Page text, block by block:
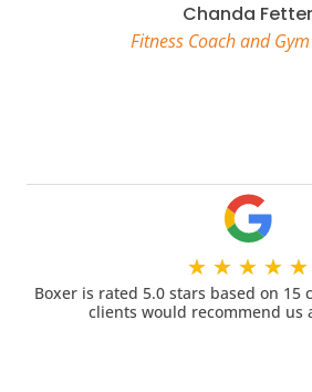
Chanda Fetter
Fitness Coach and
★ ★ ★ ★ ★
Boxer is rated 5.0 stars based on 15
clients would recommend us